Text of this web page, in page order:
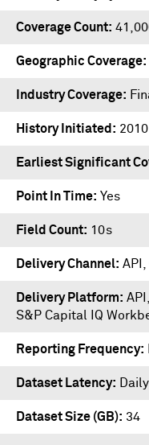
Coverage Count
Geographic Coverage
Industry Coverage
History Initiated 2010
Earliest Significant
Point In Time Yes
Field Count 10s
Delivery Channel API,
Delivery Platform API
S&P Capital IQ
Reporting Frequency
Dataset Latency Daily
Dataset Size (GB) 34